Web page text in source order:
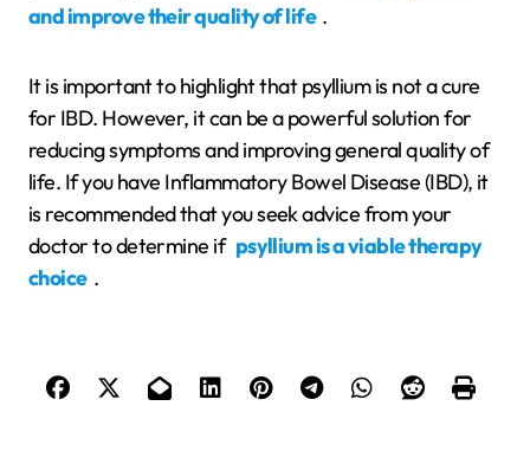
and improve their quality of life .
It is important to highlight that psyllium is not a cure
for IBD. However, it can be a powerful solution for
reducing symptoms and improving general quality of
life. If you have Inflammatory Bowel Disease (IBD), it
is recommended that you seek advice from your
doctor to determine if psyllium is a viable therapy
choice .